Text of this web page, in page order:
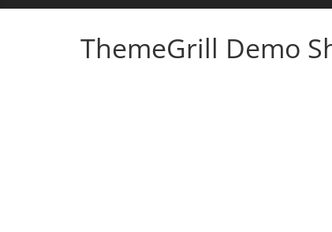
ThemeGrill Demo